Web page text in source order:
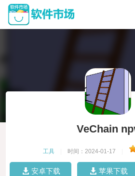
VeChain
工具 时间：2024-01-17
安卓下载 苹果下载